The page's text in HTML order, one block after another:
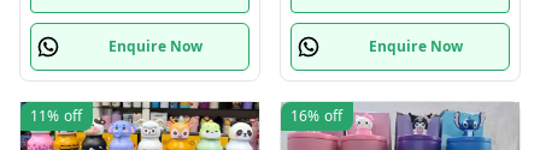
Enquire Now Enquire Now
11% off 16% off